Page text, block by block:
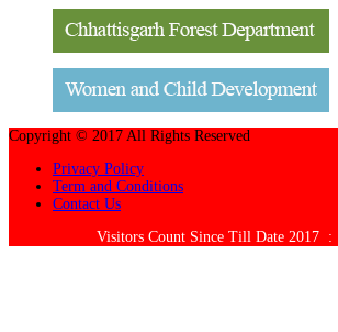
Copyright © 2017 All Rights Reserved
Privacy Policy
Term and Conditions
Contact Us
Visitors Count Since Till Date 2017 :